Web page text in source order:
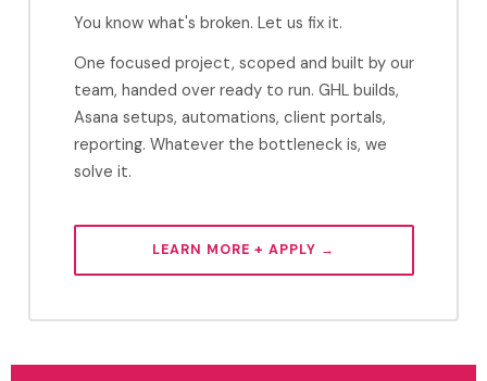
You know what's broken. Let us fix it.
One focused project, scoped and built by our
team, handed over ready to run. GHL builds,
Asana setups, automations, client portals,
reporting. Whatever the bottleneck is, we
solve it.
LEARN MORE + APPLY →